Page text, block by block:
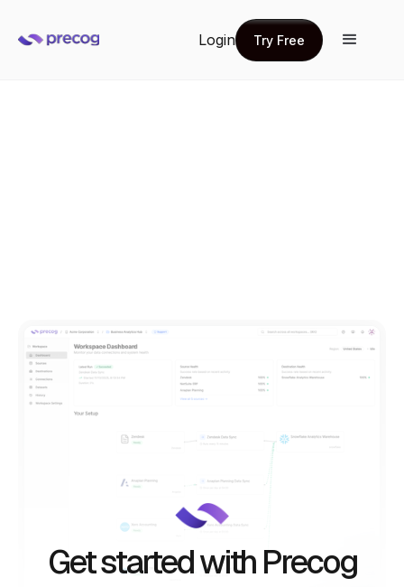
Login
Try Free
Try Free
Get started with Precog